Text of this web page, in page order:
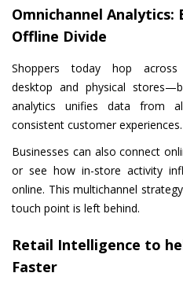
Omnichannel
Offline Divide
Shoppers today hop
desktop and physical
analytics unifies data from
consistent customer experiences.
Businesses can also connect
or see how in-store activity
online. This multichannel
touch point is left behind.
Retail Intelligence to
Faster